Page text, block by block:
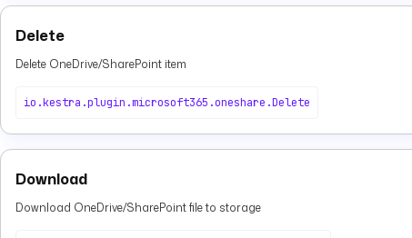
Delete
Delete OneDrive/SharePoint item
io.kestra.plugin.microsoft365.oneshare.Delete
Download
Download OneDrive/SharePoint file to storage